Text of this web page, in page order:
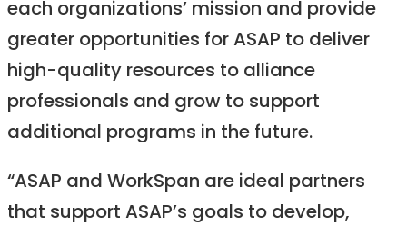
each organizations’ mission and provide
greater opportunities for ASAP to deliver
high-quality resources to alliance
professionals and grow to support
additional programs in the future.
“ASAP and WorkSpan are ideal partners
that support ASAP’s goals to develop,